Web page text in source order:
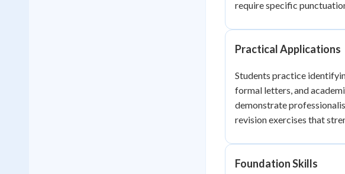
require specific
Practical Applications
Students practice
formal letters, and
demonstrate
revision exercises that
Foundation Skills